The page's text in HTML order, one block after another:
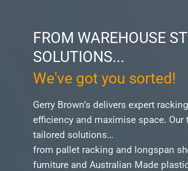
FROM WAREHOUSE
SOLUTIONS...
We've got you sorted!
Gerry Brown’s delivers expert
efficiency and maximise space. Our
tailored solutions…
from pallet racking and longspan
furniture and Australian Made